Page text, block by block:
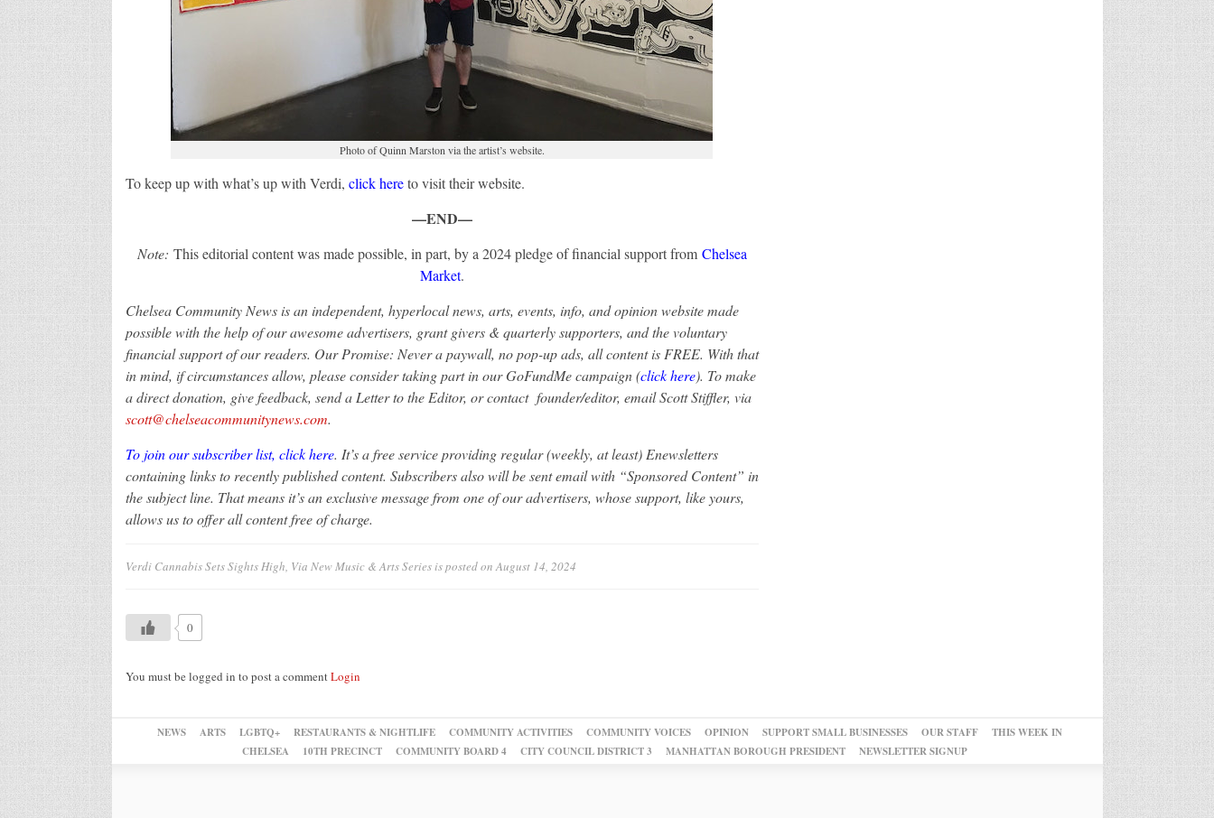
Photo of Quinn Marston via the artist’s website.
To keep up with what’s up with Verdi, click hereto visit their website.
—END—
Note: This editorial content was made possible, in part, by a 2024 pledge of financial support from Chelsea
Market.
Chelsea Community News is an independent, hyperlocal news, arts, events, info, and opinion website made
possible with the help of our awesome advertisers, grant givers & quarterly supporters, and the voluntary
financial support of our readers. Our Promise: Never a paywall, no pop-up ads, all content is FREE. With that
in mind, if circumstances allow, please consider taking part in our GoFundMe campaign (click here). To make
a direct donation, give feedback, send a Letter to the Editor, or contact founder/editor, email Scott Stiffler, via
scott@chelseacommunitynews.com.
To join our subscriber list, click here. It’s a free service providing regular (weekly, at least) Enewsletters
containing links to recently published content. Subscribers also will be sent email with “Sponsored Content” in
the subject line. That means it’s an exclusive message from one of our advertisers, whose support, like yours,
allows us to offer all content free of charge.
Verdi Cannabis Sets Sights High, Via New Music & Arts Seriesis posted onAugust 14, 2024
0
You must be logged in to post a commentLogin
NEWS ARTS LGBTQ+ RESTAURANTS & NIGHTLIFE COMMUNITY ACTIVITIES COMMUNITY VOICES OPINION SUPPORT SMALL BUSINESSES OUR STAFF
THIS WEEK IN
CHELSEA
10TH PRECINCT COMMUNITY BOARD 4 CITY COUNCIL DISTRICT 3 MANHATTAN BOROUGH PRESIDENT NEWSLETTER SIGNUP